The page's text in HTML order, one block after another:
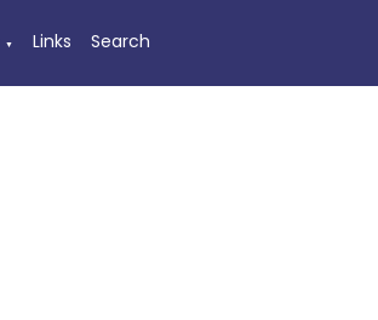
▼ Links Search